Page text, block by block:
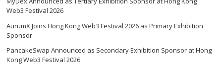
Web3 Festival 2026
AurumX Joins Hong Kong Web3 Festival 2026 as Primary Exhibition
Sponsor
PancakeSwap Announced as Secondary Exhibition Sponsor at Hong
Kong Web3 Festival 2026